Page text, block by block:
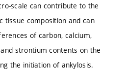
scale can contribute to the
tissue composition and can
of carbon, calcium,
strontium contents on the
the initiation of ankylosis.